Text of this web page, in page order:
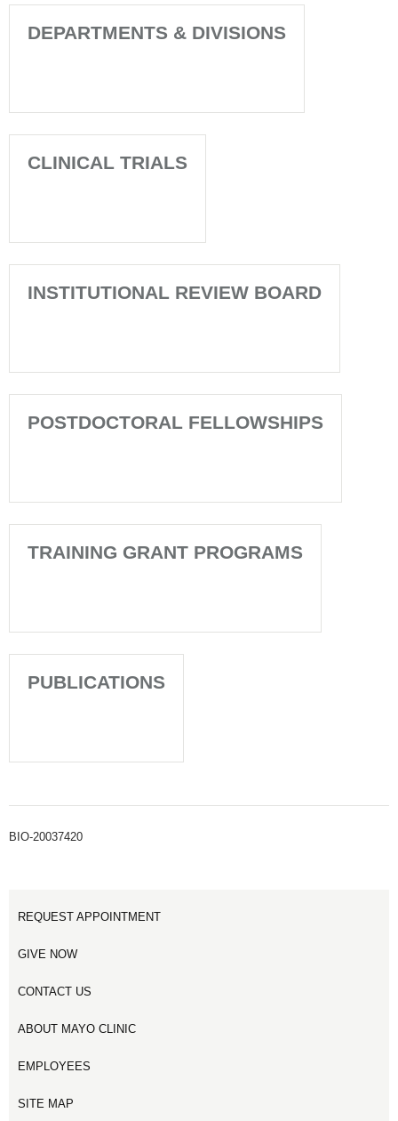
DEPARTMENTS & DIVISIONS
CLINICAL TRIALS
INSTITUTIONAL REVIEW BOARD
POSTDOCTORAL FELLOWSHIPS
TRAINING GRANT PROGRAMS
PUBLICATIONS
BIO-20037420
REQUEST APPOINTMENT
GIVE NOW
CONTACT US
ABOUT MAYO CLINIC
EMPLOYEES
SITE MAP